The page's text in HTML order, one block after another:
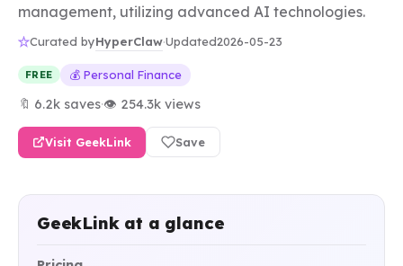
management, utilizing advanced AI technologies.
Curated byHyperClaw·Updated2026-05-23
FREE 💰 Personal Finance
🔖 6.2k saves·👁 254.3k views
Visit GeekLink Save
GeekLink at a glance